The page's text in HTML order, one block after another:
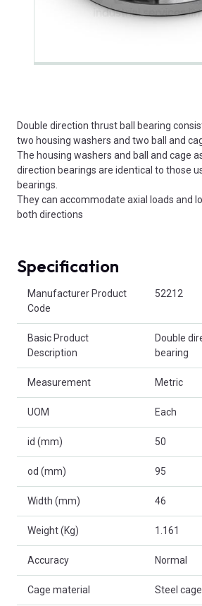
Double direction thrust ball bearing
two housing washers and two ball and
The housing washers and ball and cage
direction bearings are identical to those
bearings.
They can accommodate axial loads and
both directions
Specification
Manufacturer Product
Code
52212
Basic Product
Description
Double
bearing
Measurement Metric
UOM Each
id (mm) 50
od (mm) 95
Width (mm) 46
Weight (Kg) 1.161
Accuracy Normal
Cage material Steel cage